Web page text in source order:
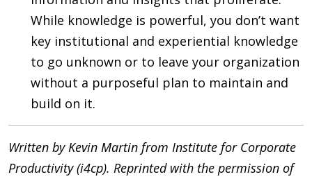
While knowledge is powerful, you don’t want
key institutional and experiential knowledge
to go unknown or to leave your organization
without a purposeful plan to maintain and
build on it.
Written by Kevin Martin from Institute for Corporate
Productivity (i4cp). Reprinted with the permission of